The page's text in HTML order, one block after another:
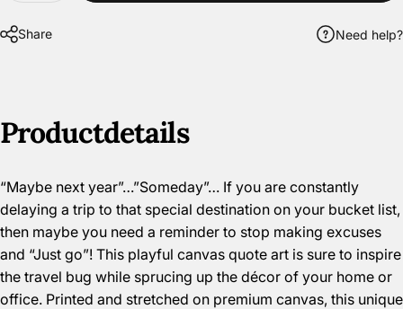
Share Need help?
Productdetails
“Maybe next year”…”Someday”… If you are constantly
delaying a trip to that special destination on your bucket list,
then maybe you need a reminder to stop making excuses
and “Just go”! This playful canvas quote art is sure to inspire
the travel bug while sprucing up the décor of your home or
office. Printed and stretched on premium canvas, this unique